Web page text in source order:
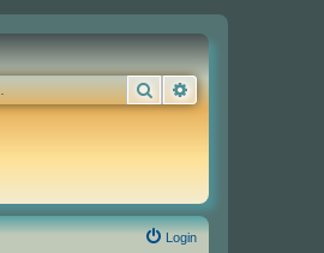
SearchAdvanced search
Login